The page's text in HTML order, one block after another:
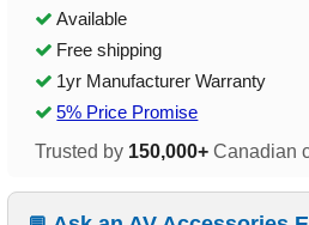
Available
Free shipping
1yr Manufacturer Warranty
5% Price Promise
Trusted by 150,000+ Canadian